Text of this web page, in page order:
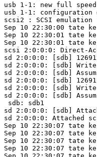
usb 1-1: new full
usb 1-1: configuration
scsi2 : SCSI emulation
Sep 10 22:30:00 tate
Sep 10 22:30:01 tate
Sep 10 22:30:01 tate
scsi 2:0:0:0: Direct-
sd 2:0:0:0: [sdb]
sd 2:0:0:0: [sdb]
sd 2:0:0:0: [sdb]
sd 2:0:0:0: [sdb]
sd 2:0:0:0: [sdb]
sd 2:0:0:0: [sdb]
sdb: sdb1
sd 2:0:0:0: [sdb]
sd 2:0:0:0: Attached
Sep 10 22:30:07 tate
Sep 10 22:30:07 tate
Sep 10 22:30:07 tate
Sep 10 22:30:07 tate